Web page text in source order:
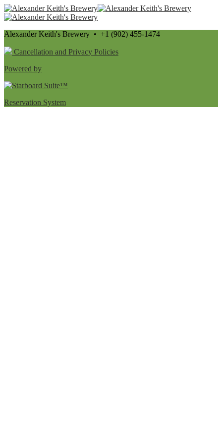
Alexander Keith's Brewery • +1 (902) 455-1474
Cancellation and Privacy Policies
Powered by
Reservation System